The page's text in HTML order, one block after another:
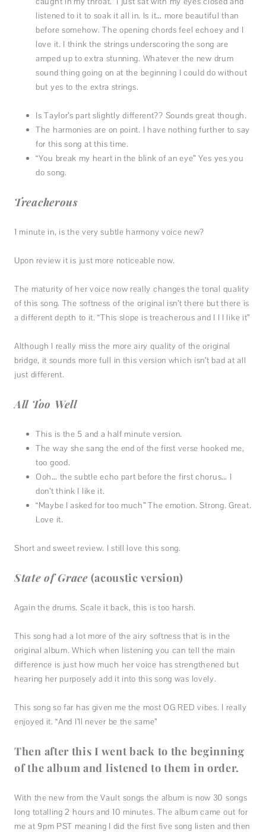
listened to it to soak it all in. Is it… more beautiful than
before somehow. The opening chords feel echoey and I
love it. I think the strings underscoring the song are
amped up to extra stunning. Whatever the new drum
sound thing going on at the beginning I could do without
but yes to the extra strings.
Is Taylor’s part slightly different?? Sounds great though.
The harmonies are on point. I have nothing further to say
for this song at this time.
“You break my heart in the blink of an eye” Yes yes you
do song.
Treacherous
1 minute in, is the very subtle harmony voice new?
Upon review it is just more noticeable now.
The maturity of her voice now really changes the tonal quality
of this song. The softness of the original isn’t there but there is
a different depth to it. “This slope is treacherous and I I I like it”
Although I really miss the more airy quality of the original
bridge, it sounds more full in this version which isn’t bad at all
just different.
All Too Well
This is the 5 and a half minute version.
The way she sang the end of the first verse hooked me,
too good.
Ooh… the subtle echo part before the first chorus… I
don’t think I like it.
“Maybe I asked for too much” The emotion. Strong. Great.
Love it.
Short and sweet review. I still love this song.
State of Grace(acoustic version)
Again the drums. Scale it back, this is too harsh.
This song had a lot more of the airy softness that is in the
original album. Which when listening you can tell the main
difference is just how much her voice has strengthened but
hearing her purposely add it into this song was lovely.
This song so far has given me the most OG RED vibes. I really
enjoyed it. “And I’ll never be the same”
Then after this I went back to the beginning
of the album and listened to them in order.
With the new from the Vault songs the album is now 30 songs
long totalling 2 hours and 10 minutes. The album came out for
me at 9pm PST meaning I did the first five song listen and then